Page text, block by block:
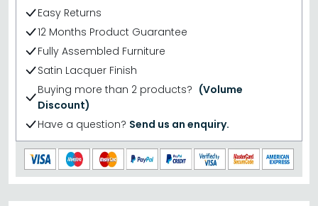
Easy Returns
12 Months Product Guarantee
Fully Assembled Furniture
Satin Lacquer Finish
Buying more than 2 products? (Volume
Discount)
Have a question? Send us an enquiry.